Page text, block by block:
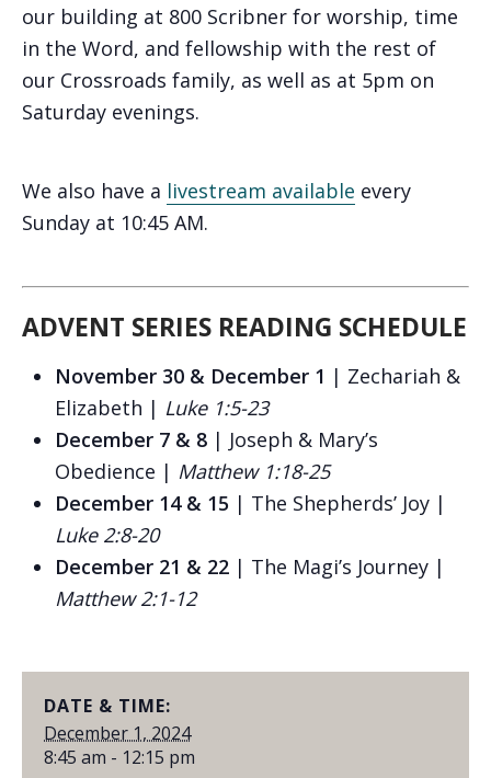
our building at 800 Scribner for worship, time
in the Word, and fellowship with the rest of
our Crossroads family, as well as at 5pm on
Saturday evenings.
We also have a livestream available every
Sunday at 10:45 AM.
ADVENT SERIES READING SCHEDULE
November 30 & December 1 | Zechariah &
Elizabeth | Luke 1:5-23
December 7 & 8 | Joseph & Mary’s
Obedience | Matthew 1:18-25
December 14 & 15 | The Shepherds’ Joy |
Luke 2:8-20
December 21 & 22 | The Magi’s Journey |
Matthew 2:1-12
DATE & TIME:
December 1, 2024
8:45 am - 12:15 pm